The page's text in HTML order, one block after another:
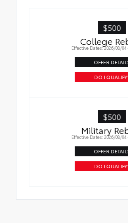
Roadside Assistance
Rental Car Assistance
Oil Changes
$500
College
Effective Dates: 2026/08/04
OFFER
DO I
$500
Military
Effective Dates: 2026/08/04
OFFER
DO I